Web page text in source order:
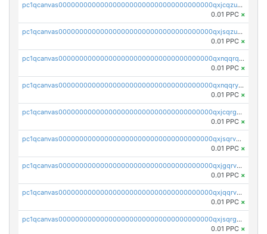
pc1qcanvas0000000000000000000000000000000000000qxjcqzuzsuy9qgk
0.01 PPC ×
pc1qcanvas0000000000000000000000000000000000000qxjsqzuzshlvcre
0.01 PPC ×
pc1qcanvas0000000000000000000000000000000000000qxnqqrqzs0zxlfn
0.01 PPC ×
pc1qcanvas0000000000000000000000000000000000000qxnqqryzs82t3kg
0.01 PPC ×
pc1qcanvas0000000000000000000000000000000000000qxjcqrgzsvfr9mh
0.01 PPC ×
pc1qcanvas0000000000000000000000000000000000000qxjsqrvzs068n0r
0.01 PPC ×
pc1qcanvas0000000000000000000000000000000000000qxjgqrvzsj7ujjj
0.01 PPC ×
pc1qcanvas0000000000000000000000000000000000000qxjqqrvzse942ea
0.01 PPC ×
pc1qcanvas0000000000000000000000000000000000000qxjsqrgzs8j2asc
0.01 PPC ×